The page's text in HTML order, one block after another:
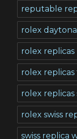
reputable
rolex
rolex replicas
rolex replicas
rolex replicas
rolex swiss
swiss replica